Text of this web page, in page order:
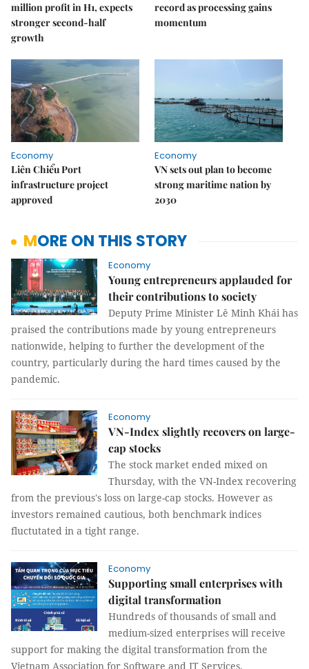
million profit in H1, expects
stronger second-half
growth
record as processing gains
momentum
Economy
Liên Chiểu Port
infrastructure project
approved
Economy
VN sets out plan to become
strong maritime nation by
2030
MORE ON THIS STORY
Economy
Young entrepreneurs applauded for
their contributions to society
Deputy Prime Minister Lê Minh Khái has
praised the contributions made by young entrepreneurs
nationwide, helping to further the development of the
country, particularly during the hard times caused by the
pandemic.
Economy
VN-Index slightly recovers on large-
cap stocks
The stock market ended mixed on
Thursday, with the VN-Index recovering
from the previous's loss on large-cap stocks. However as
investors remained cautious, both benchmark indices
fluctutated in a tight range.
Economy
Supporting small enterprises with
digital transformation
Hundreds of thousands of small and
medium-sized enterprises will receive
support for making the digital transformation from the
Vietnam Association for Software and IT Services.